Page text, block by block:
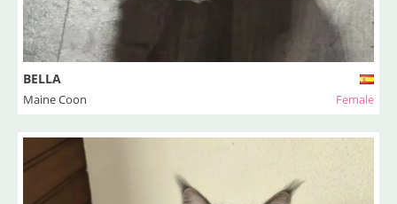
BELLA
Maine Coon Female